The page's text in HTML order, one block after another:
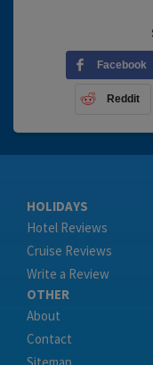
Facebook
Reddit
HOLIDAYS
Hotel Reviews
Cruise Reviews
Write a Review
OTHER
About
Contact